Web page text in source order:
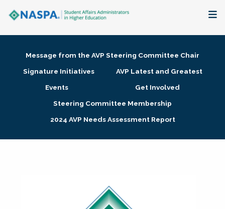
Membership + Communities
Research + Publications
Message from the AVP Steering Committee Chair
Signature Initiatives
AVP Latest and Greatest
Events
Get Involved
Steering Committee Membership
2024 AVP Needs Assessment Report